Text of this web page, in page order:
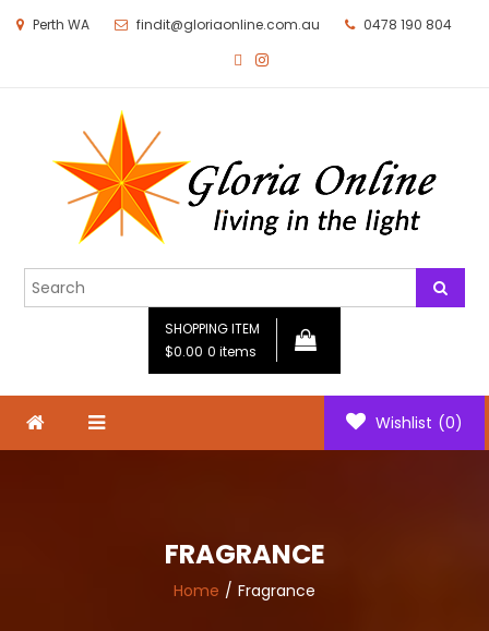
Perth WA findit@gloriaonline.com.au 0478 190 804
SHOPPING ITEM
$0.00 0 items
Wishlist (0)
FRAGRANCE
Home Fragrance